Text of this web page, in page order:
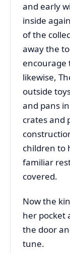
and early
inside
of the
away the
encourage
likewise,
outside
and pans
crates and
children to
familiar
covered.
Now the
her pocket
the door
tune.